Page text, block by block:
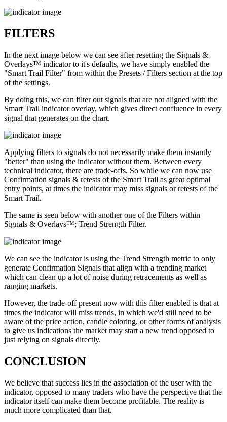
FILTERS
In the next image below we can see after resetting the Signals &
Overlays™ indicator to it's defaults, we have simply enabled the
"Smart Trail Filter" from within the Presets / Filters section at the top
of the settings.
By doing this, we can filter out signals that are not aligned with the
Smart Trail indicator overlay, which gives direct confluence in every
signal that generates on the chart.
Applying filters to signals do not necessarily make them instantly
"better" than using the indicator without them. Between every
technical indicator, there are trade-offs. So while we can now use
Confirmation signals & retests of the Smart Trail as great optimal
entry points, at times the indicator may miss signals or retests of the
Smart Trail.
The same is seen below with another one of the Filters within
Signals & Overlays™; Trend Strength Filter.
We can see the indicator is using the Trend Strength metric to only
generate Confirmation Signals that align with a trending market
which can clean up a lot of noise during retracements as well as
ranging markets.
However, the trade-off present now with this filter enabled is that at
times the indicator will miss trends, in which we'd still need to be
aware of the price action, candle coloring, or other forms of analysis
to give us indications the market may start a new trend opposed to
just relying on signals directly.
CONCLUSION
We believe that success lies in the association of the user with the
indicator, opposed to many traders who have the perspective that the
indicator itself can make them become profitable. The reality is
much more complicated than that.